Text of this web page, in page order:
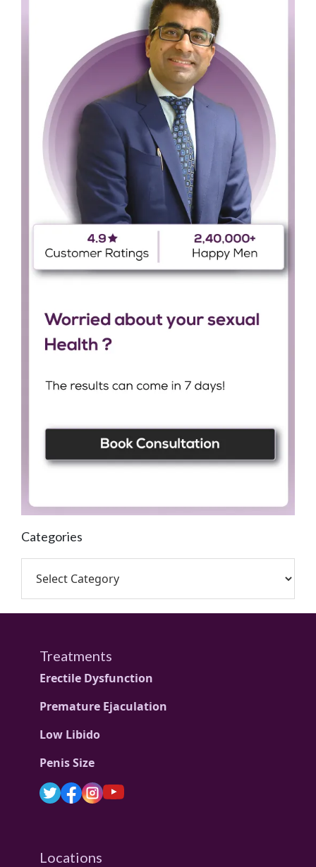
Categories
Treatments
Erectile Dysfunction
Premature Ejaculation
Low Libido
Penis Size
Locations